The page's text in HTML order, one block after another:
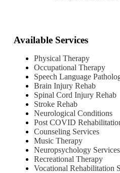
Available Services
Physical Therapy
Occupational Therapy
Speech Language
Brain Injury Rehab
Spinal Cord Injury Rehab
Stroke Rehab
Neurological Conditions
Post COVID
Counseling Services
Music Therapy
Neuropsychology Services
Recreational Therapy
Vocational Rehabilitation